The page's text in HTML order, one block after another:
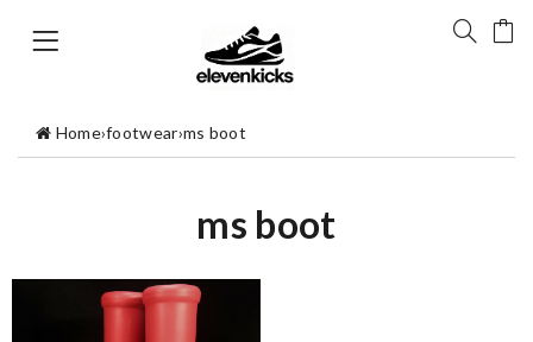
Home›footwear›ms boot
ms boot